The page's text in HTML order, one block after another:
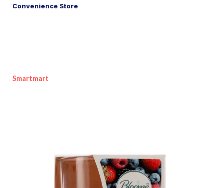
Convenience Store
Smartmart